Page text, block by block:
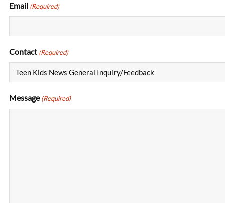
Email (Required)
Contact (Required)
Message (Required)